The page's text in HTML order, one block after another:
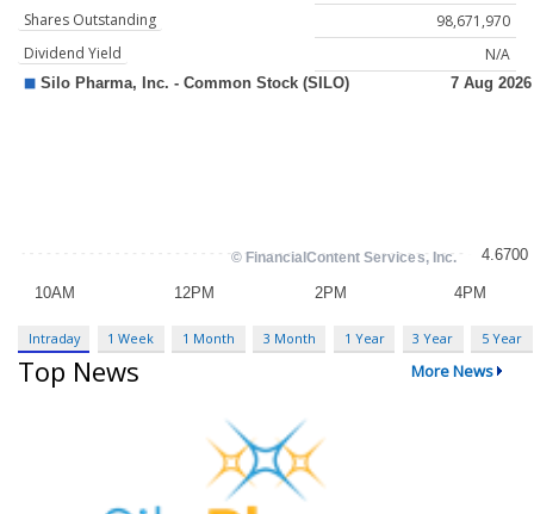
Shares Outstanding
98,671,970
Dividend Yield
N/A
Intraday 1 Week 1 Month 3 Month 1 Year 3 Year 5 Year
Top News More News